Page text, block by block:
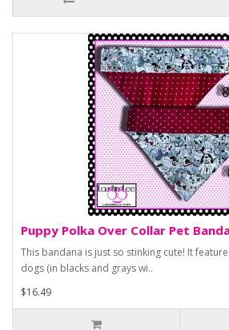
Puppy Polka Over Collar Pet
This bandana is just so stinking cute! It
dogs (in blacks and grays wi..
$16.49